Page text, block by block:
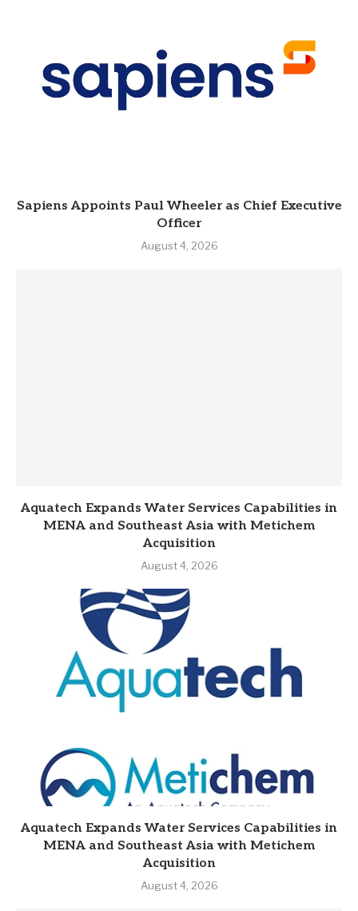
Sapiens Appoints Paul Wheeler as Chief Executive
Officer
August 4, 2026
Aquatech Expands Water Services Capabilities in
MENA and Southeast Asia with Metichem
Acquisition
August 4, 2026
Aquatech Expands Water Services Capabilities in
MENA and Southeast Asia with Metichem
Acquisition
August 4, 2026